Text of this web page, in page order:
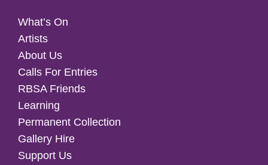
What’s On
Artists
About Us
Calls For Entries
RBSA Friends
Learning
Permanent Collection
Gallery Hire
Support Us